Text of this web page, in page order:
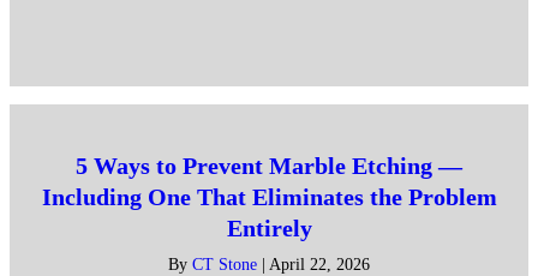
5 Ways to Prevent Marble Etching —
Including One That Eliminates the Problem
Entirely
By CT Stone April 22, 2026